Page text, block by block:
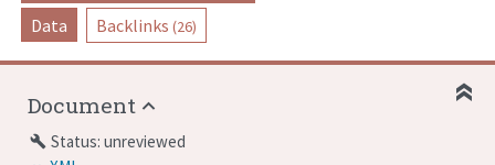
Data Backlinks (26)
Document
build Status: unreviewed